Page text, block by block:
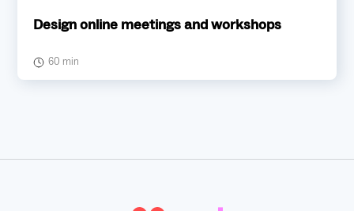
Design online meetings and workshops
60 min